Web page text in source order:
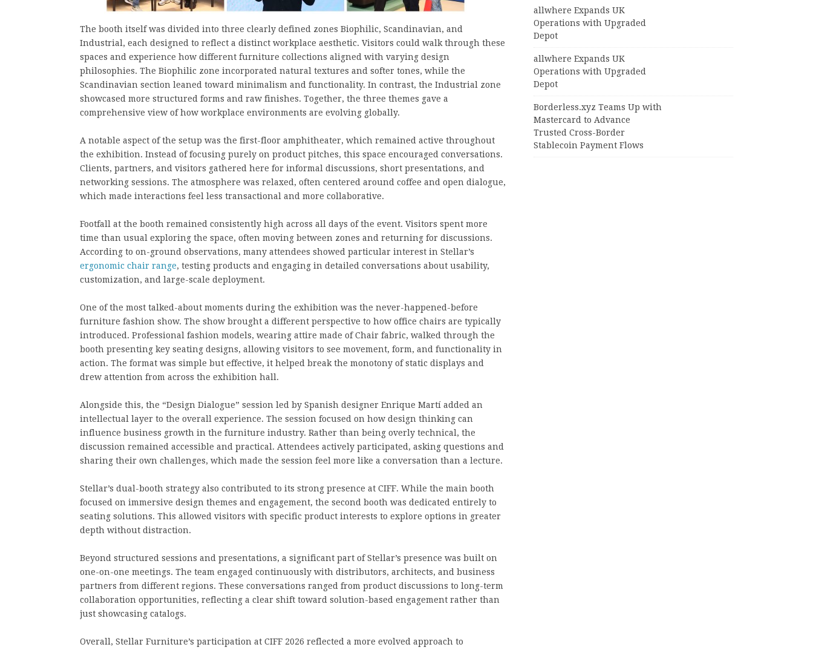
The booth itself was divided into three clearly defined zones Biophilic, Scandinavian, and
Industrial, each designed to reflect a distinct workplace aesthetic. Visitors could walk through these
spaces and experience how different furniture collections aligned with varying design
philosophies. The Biophilic zone incorporated natural textures and softer tones, while the
Scandinavian section leaned toward minimalism and functionality. In contrast, the Industrial zone
showcased more structured forms and raw finishes. Together, the three themes gave a
comprehensive view of how workplace environments are evolving globally.
A notable aspect of the setup was the first-floor amphitheater, which remained active throughout
the exhibition. Instead of focusing purely on product pitches, this space encouraged conversations.
Clients, partners, and visitors gathered here for informal discussions, short presentations, and
networking sessions. The atmosphere was relaxed, often centered around coffee and open dialogue,
which made interactions feel less transactional and more collaborative.
Footfall at the booth remained consistently high across all days of the event. Visitors spent more
time than usual exploring the space, often moving between zones and returning for discussions.
According to on-ground observations, many attendees showed particular interest in Stellar’s
ergonomic chair range, testing products and engaging in detailed conversations about usability,
customization, and large-scale deployment.
One of the most talked-about moments during the exhibition was the never-happened-before
furniture fashion show. The show brought a different perspective to how office chairs are typically
introduced. Professional fashion models, wearing attire made of Chair fabric, walked through the
booth presenting key seating designs, allowing visitors to see movement, form, and functionality in
action. The format was simple but effective, it helped break the monotony of static displays and
drew attention from across the exhibition hall.
Alongside this, the “Design Dialogue” session led by Spanish designer Enrique Martí added an
intellectual layer to the overall experience. The session focused on how design thinking can
influence business growth in the furniture industry. Rather than being overly technical, the
discussion remained accessible and practical. Attendees actively participated, asking questions and
sharing their own challenges, which made the session feel more like a conversation than a lecture.
Stellar’s dual-booth strategy also contributed to its strong presence at CIFF. While the main booth
focused on immersive design themes and engagement, the second booth was dedicated entirely to
seating solutions. This allowed visitors with specific product interests to explore options in greater
depth without distraction.
Beyond structured sessions and presentations, a significant part of Stellar’s presence was built on
one-on-one meetings. The team engaged continuously with distributors, architects, and business
partners from different regions. These conversations ranged from product discussions to long-term
collaboration opportunities, reflecting a clear shift toward solution-based engagement rather than
just showcasing catalogs.
Overall, Stellar Furniture’s participation at CIFF 2026 reflected a more evolved approach to
allwhere Expands UK
Operations with Upgraded
Depot
allwhere Expands UK
Operations with Upgraded
Depot
Borderless.xyz Teams Up with
Mastercard to Advance
Trusted Cross-Border
Stablecoin Payment Flows